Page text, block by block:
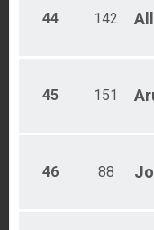
44 142
45 151
46 88